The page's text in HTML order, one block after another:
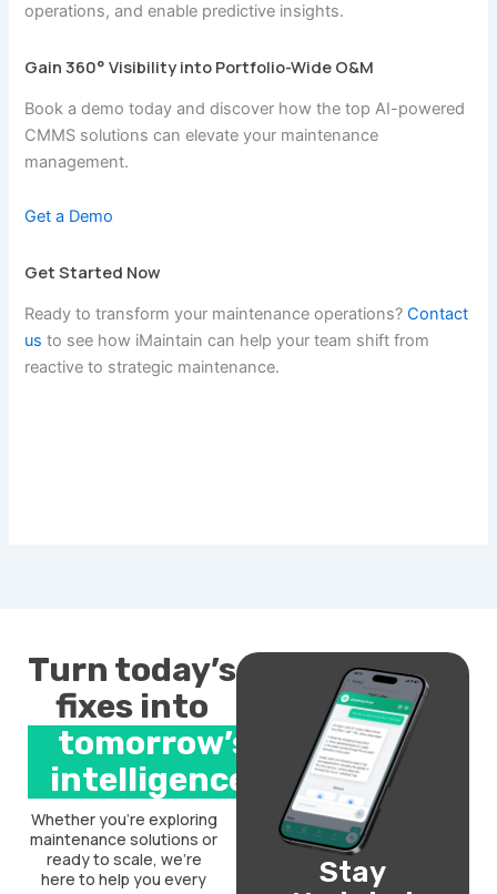
operations, and enable predictive insights.
Gain 360° Visibility into Portfolio-Wide O&M
Book a demo today and discover how the top AI-powered
CMMS solutions can elevate your maintenance
management.
Get a Demo
Get Started Now
Ready to transform your maintenance operations?Contact
us to see how iMaintain can help your team shift from
reactive to strategic maintenance.
Turn today’s
fixes into
tomorrow’s
intelligence.
Whether you’re exploring
maintenance solutions or
ready to scale, we’re
here to help you every
Stay